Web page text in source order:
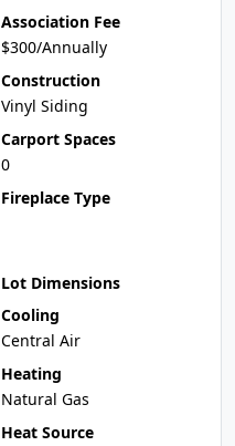
Association Fee
$300/Annually
Construction
Vinyl Siding
Carport Spaces
0
Fireplace Type
Lot Dimensions
Cooling
Central Air
Heating
Natural Gas
Heat Source